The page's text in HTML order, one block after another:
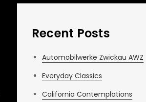
Recent Posts
Automobilwerke Zwickau AWZ
Everyday Classics
California Contemplations